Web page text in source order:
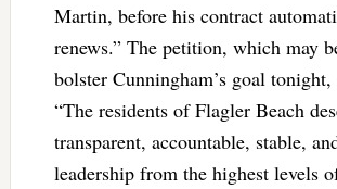
Martin, before his contract
renews.” The petition, which may
bolster Cunningham’s goal tonight,
“The residents of Flagler Beach
transparent, accountable, stable,
leadership from the highest levels